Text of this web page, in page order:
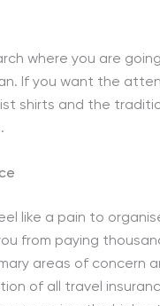
where you are
If you want the
shirts and the
like a pain to
from paying
areas of concern
of all travel